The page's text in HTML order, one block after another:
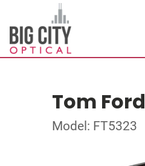
Tom Ford
Model: FT5323